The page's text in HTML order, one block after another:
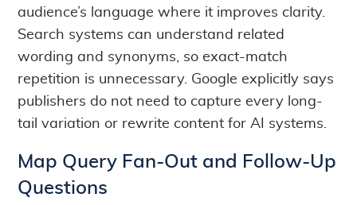
audience’s language where it improves clarity.
Search systems can understand related
wording and synonyms, so exact-match
repetition is unnecessary. Google explicitly says
publishers do not need to capture every long-
tail variation or rewrite content for AI systems.
Map Query Fan-Out and Follow-Up
Questions